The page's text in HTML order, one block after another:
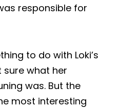
responsible for
to do with Loki’s
sure what her
was. But the
most interesting